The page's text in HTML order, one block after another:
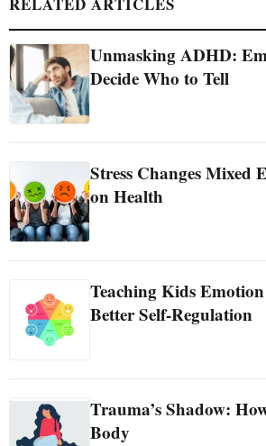
Unmasking ADHD:
Decide Who to Tell
Stress Changes Mixed
on Health
Teaching Kids
Better Self-Regulation
Trauma’s Shadow:
Body